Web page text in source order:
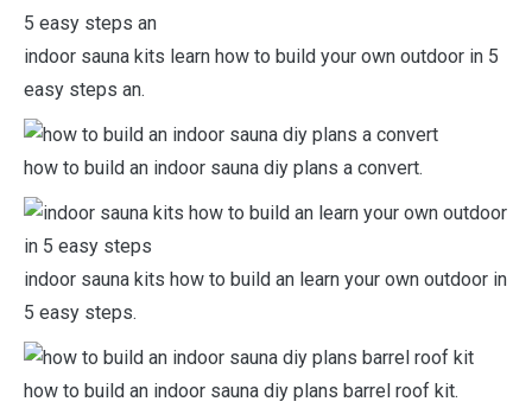
indoor sauna kits learn how to build your own outdoor in 5
easy steps an.
how to build an indoor sauna diy plans a convert.
indoor sauna kits how to build an learn your own outdoor in
5 easy steps.
how to build an indoor sauna diy plans barrel roof kit.